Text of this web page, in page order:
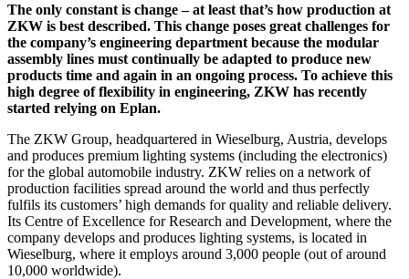
The only constant is change – at least that’s how production at
ZKW is best described. This change poses great challenges for
the company’s engineering department because the modular
assembly lines must continually be adapted to produce new
products time and again in an ongoing process. To achieve this
high degree of flexibility in engineering, ZKW has recently
started relying on Eplan.
The ZKW Group, headquartered in Wieselburg, Austria, develops
and produces premium lighting systems (including the electronics)
for the global automobile industry. ZKW relies on a network of
production facilities spread around the world and thus perfectly
fulfils its customers’ high demands for quality and reliable delivery.
Its Centre of Excellence for Research and Development, where the
company develops and produces lighting systems, is located in
Wieselburg, where it employs around 3,000 people (out of around
10,000 worldwide).